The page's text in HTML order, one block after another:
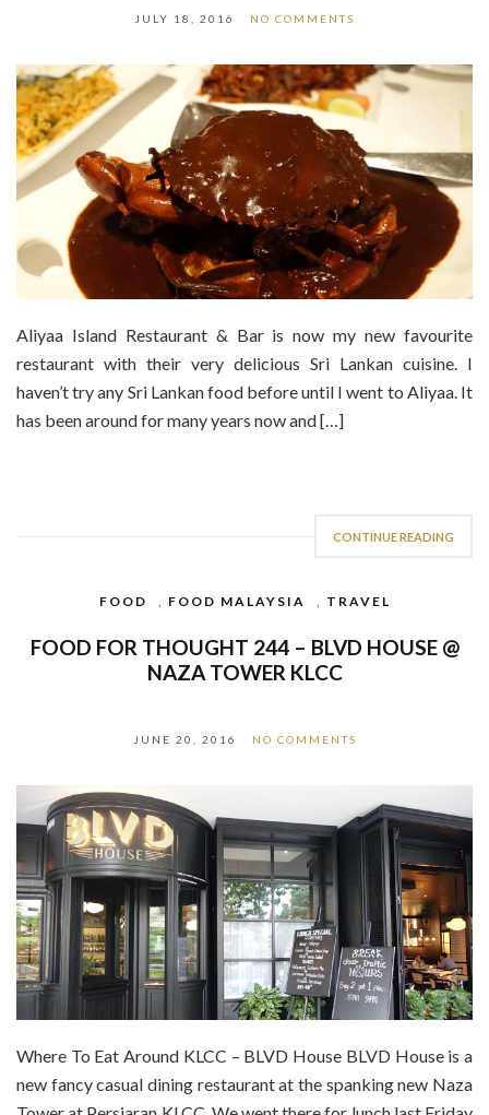
JULY 18, 2016 NO COMMENTS
Aliyaa Island Restaurant & Bar is now my new favourite
restaurant with their very delicious Sri Lankan cuisine. I
haven’t try any Sri Lankan food before until I went to Aliyaa. It
has been around for many years now and […]
CONTINUE READING
FOOD , FOOD MALAYSIA , TRAVEL
FOOD FOR THOUGHT 244 – BLVD HOUSE @
NAZA TOWER KLCC
JUNE 20, 2016 NO COMMENTS
Where To Eat Around KLCC – BLVD House BLVD House is a
new fancy casual dining restaurant at the spanking new Naza